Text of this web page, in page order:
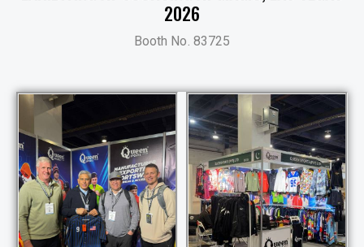
2026
Booth No. 83725